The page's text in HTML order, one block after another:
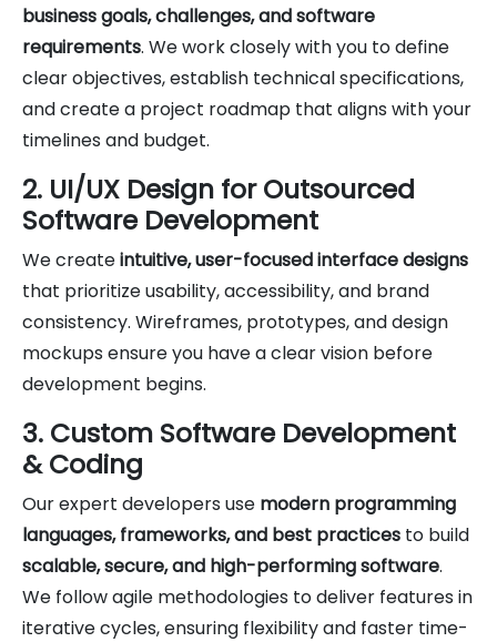
business goals, challenges, and software
requirements. We work closely with you to define
clear objectives, establish technical specifications,
and create a project roadmap that aligns with your
timelines and budget.
2. UI/UX Design for Outsourced
Software Development
We createintuitive, user-focused interface designs
that prioritize usability, accessibility, and brand
consistency. Wireframes, prototypes, and design
mockups ensure you have a clear vision before
development begins.
3. Custom Software Development
& Coding
Our expert developers use modern programming
languages, frameworks, and best practices to build
scalable, secure, and high-performing software.
We follow agile methodologies to deliver features in
iterative cycles, ensuring flexibility and faster time-